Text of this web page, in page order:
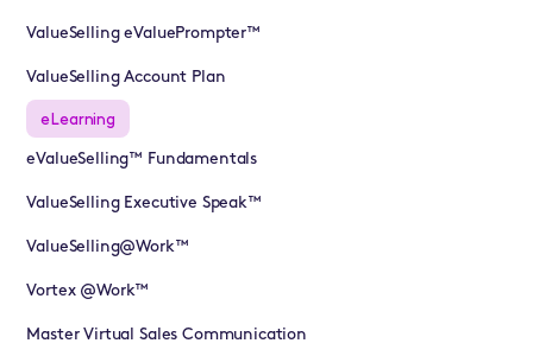
ValueSelling eValuePrompter™
ValueSelling Account Plan
eLearning
eValueSelling™ Fundamentals
ValueSelling Executive Speak™
ValueSelling@Work™
Vortex @Work™
Master Virtual Sales Communication